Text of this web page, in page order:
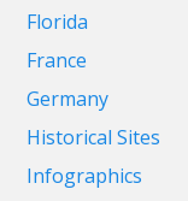
Florida
France
Germany
Historical Sites
Infographics